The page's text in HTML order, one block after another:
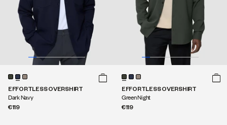
EFFORTLESS OVERSHIRT
Dark Navy
€119
EFFORTLESS OVERSHIRT
Green Night
€119